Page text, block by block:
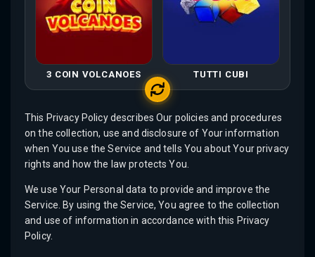
3 COIN VOLCANOES TUTTI CUBI
This Privacy Policy describes Our policies and procedures
on the collection, use and disclosure of Your information
when You use the Service and tells You about Your privacy
rights and how the law protects You.
We use Your Personal data to provide and improve the
Service. By using the Service, You agree to the collection
and use of information in accordance with this Privacy
Policy.